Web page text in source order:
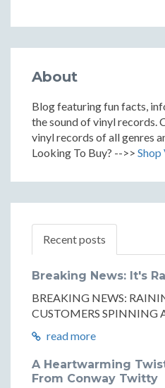
About
Blog featuring fun facts,
the sound of vinyl records.
vinyl records of all genres
Looking To Buy? -->> Shop
Recent posts
Breaking News: It's
BREAKING NEWS:
CUSTOMERS SPINNING
read more
A Heartwarming
From Conway Twitty